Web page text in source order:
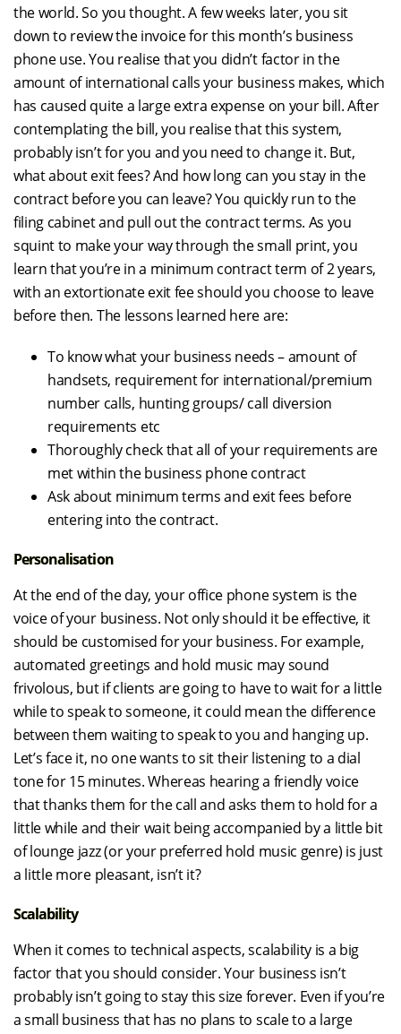
the world. So you thought. A few weeks later, you sit
down to review the invoice for this month’s business
phone use. You realise that you didn’t factor in the
amount of international calls your business makes, which
has caused quite a large extra expense on your bill. After
contemplating the bill, you realise that this system,
probably isn’t for you and you need to change it. But,
what about exit fees? And how long can you stay in the
contract before you can leave? You quickly run to the
filing cabinet and pull out the contract terms. As you
squint to make your way through the small print, you
learn that you’re in a minimum contract term of 2 years,
with an extortionate exit fee should you choose to leave
before then. The lessons learned here are:
To know what your business needs – amount of
handsets, requirement for international/premium
number calls, hunting groups/ call diversion
requirements etc
Thoroughly check that all of your requirements are
met within the business phone contract
Ask about minimum terms and exit fees before
entering into the contract.
Personalisation
At the end of the day, your office phone system is the
voice of your business. Not only should it be effective, it
should be customised for your business. For example,
automated greetings and hold music may sound
frivolous, but if clients are going to have to wait for a little
while to speak to someone, it could mean the difference
between them waiting to speak to you and hanging up.
Let’s face it, no one wants to sit their listening to a dial
tone for 15 minutes. Whereas hearing a friendly voice
that thanks them for the call and asks them to hold for a
little while and their wait being accompanied by a little bit
of lounge jazz (or your preferred hold music genre) is just
a little more pleasant, isn’t it?
Scalability
When it comes to technical aspects, scalability is a big
factor that you should consider. Your business isn’t
probably isn’t going to stay this size forever. Even if you’re
a small business that has no plans to scale to a large